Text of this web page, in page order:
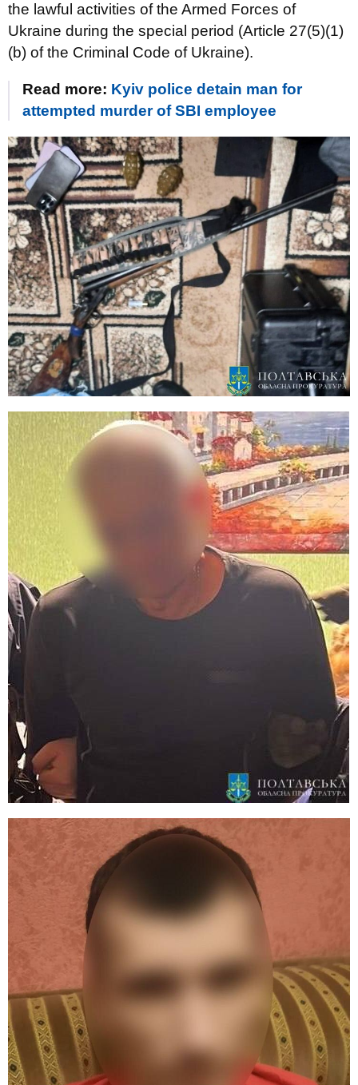
the lawful activities of the Armed Forces of
Ukraine during the special period (Article 27(5)(1)
(b) of the Criminal Code of Ukraine).
Read more: Kyiv police detain man for
attempted murder of SBI employee